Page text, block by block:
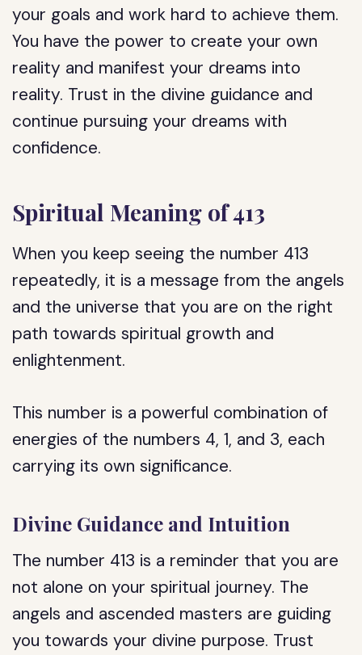
your goals and work hard to achieve them.
You have the power to create your own
reality and manifest your dreams into
reality. Trust in the divine guidance and
continue pursuing your dreams with
confidence.
Spiritual Meaning of 413
When you keep seeing the number 413
repeatedly, it is a message from the angels
and the universe that you are on the right
path towards spiritual growth and
enlightenment.
This number is a powerful combination of
energies of the numbers 4, 1, and 3, each
carrying its own significance.
Divine Guidance and Intuition
The number 413 is a reminder that you are
not alone on your spiritual journey. The
angels and ascended masters are guiding
you towards your divine purpose. Trust